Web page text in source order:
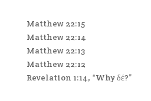
Matthew 22:15
Matthew 22:14
Matthew 22:13
Matthew 22:12
Revelation 1:14, “Why δέ?”